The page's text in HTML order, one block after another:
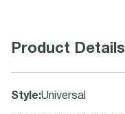
Product Details
Style:Universal